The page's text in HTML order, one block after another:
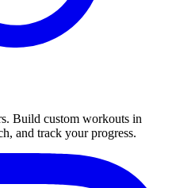
Build custom workouts in
and track your progress.